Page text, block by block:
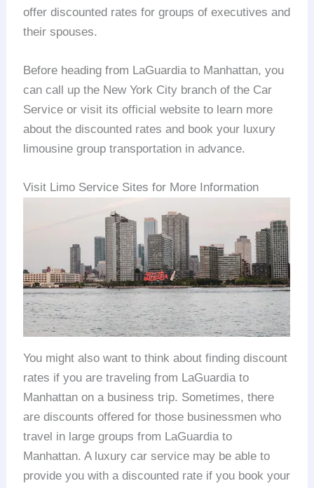
offer discounted rates for groups of executives and
their spouses.
Before heading from LaGuardia to Manhattan, you
can call up the New York City branch of the Car
Service or visit its official website to learn more
about the discounted rates and book your luxury
limousine group transportation in advance.
Visit Limo Service Sites for More Information
You might also want to think about finding discount
rates if you are traveling from LaGuardia to
Manhattan on a business trip. Sometimes, there
are discounts offered for those businessmen who
travel in large groups from LaGuardia to
Manhattan. A luxury car service may be able to
provide you with a discounted rate if you book your